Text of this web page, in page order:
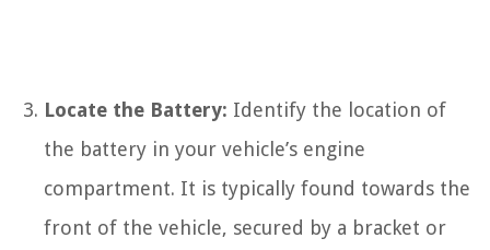
Locate the Battery: Identify the location of
the battery in your vehicle’s engine
compartment. It is typically found towards the
front of the vehicle, secured by a bracket or